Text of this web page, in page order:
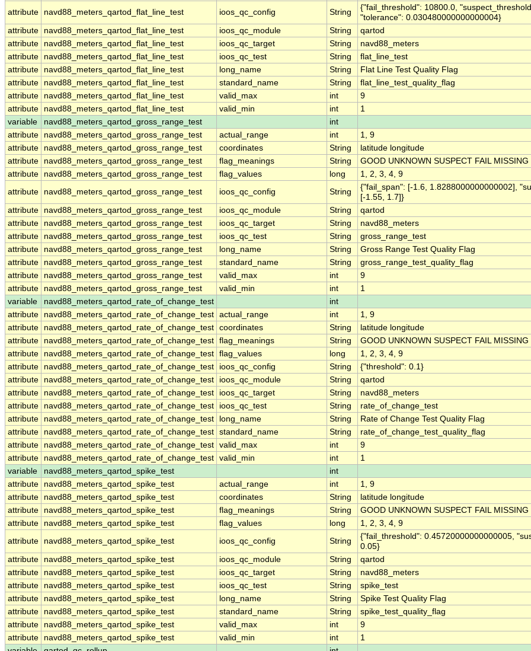
attribute
navd88_meters_qartod_flat_line_test ioos_qc_config String
{"fail_threshold": 10800.0,
"tolerance": 0.030480000000000004}
attribute
navd88_meters_qartod_flat_line_test ioos_qc_module String
qartod
attribute
navd88_meters_qartod_flat_line_test ioos_qc_target String
navd88_meters
attribute
navd88_meters_qartod_flat_line_test ioos_qc_test String
flat_line_test
attribute
navd88_meters_qartod_flat_line_test long_name String
Flat Line Test Quality Flag
attribute
navd88_meters_qartod_flat_line_test standard_name String
flat_line_test_quality_flag
attribute
navd88_meters_qartod_flat_line_test valid_max int
9
attribute
navd88_meters_qartod_flat_line_test valid_min int
1
variable
navd88_meters_qartod_gross_range_test
int
attribute
navd88_meters_qartod_gross_range_test actual_range int
1, 9
attribute
navd88_meters_qartod_gross_range_test coordinates String
latitude longitude
attribute
navd88_meters_qartod_gross_range_test flag_meanings String
GOOD UNKNOWN SUSPECT FAIL MISSING
attribute
navd88_meters_qartod_gross_range_test flag_values long
1, 2, 3, 4, 9
attribute
navd88_meters_qartod_gross_range_test ioos_qc_config String
{"fail_span": [-1.6, 1.8288000000000002],
[-1.55, 1.7]}
attribute
navd88_meters_qartod_gross_range_test ioos_qc_module String
qartod
attribute
navd88_meters_qartod_gross_range_test ioos_qc_target String
navd88_meters
attribute
navd88_meters_qartod_gross_range_test ioos_qc_test String
gross_range_test
attribute
navd88_meters_qartod_gross_range_test long_name String
Gross Range Test Quality Flag
attribute
navd88_meters_qartod_gross_range_test standard_name String
gross_range_test_quality_flag
attribute
navd88_meters_qartod_gross_range_test valid_max int
9
attribute
navd88_meters_qartod_gross_range_test valid_min int
1
variable
navd88_meters_qartod_rate_of_change_test
int
attribute
navd88_meters_qartod_rate_of_change_test actual_range int
1, 9
attribute
navd88_meters_qartod_rate_of_change_test coordinates String
latitude longitude
attribute
navd88_meters_qartod_rate_of_change_test flag_meanings String
GOOD UNKNOWN SUSPECT FAIL MISSING
attribute
navd88_meters_qartod_rate_of_change_test flag_values long
1, 2, 3, 4, 9
attribute
navd88_meters_qartod_rate_of_change_test ioos_qc_config String
{"threshold": 0.1}
attribute
navd88_meters_qartod_rate_of_change_test ioos_qc_module String
qartod
attribute
navd88_meters_qartod_rate_of_change_test ioos_qc_target String
navd88_meters
attribute
navd88_meters_qartod_rate_of_change_test ioos_qc_test String
rate_of_change_test
attribute
navd88_meters_qartod_rate_of_change_test long_name String
Rate of Change Test Quality Flag
attribute
navd88_meters_qartod_rate_of_change_test standard_name String
rate_of_change_test_quality_flag
attribute
navd88_meters_qartod_rate_of_change_test valid_max int
9
attribute
navd88_meters_qartod_rate_of_change_test valid_min int
1
variable
navd88_meters_qartod_spike_test
int
attribute
navd88_meters_qartod_spike_test actual_range int
1, 9
attribute
navd88_meters_qartod_spike_test coordinates String
latitude longitude
attribute
navd88_meters_qartod_spike_test flag_meanings String
GOOD UNKNOWN SUSPECT FAIL MISSING
attribute
navd88_meters_qartod_spike_test flag_values long
1, 2, 3, 4, 9
attribute
navd88_meters_qartod_spike_test ioos_qc_config String
{"fail_threshold": 0.45720000000000005,
0.05}
attribute
navd88_meters_qartod_spike_test ioos_qc_module String
qartod
attribute
navd88_meters_qartod_spike_test ioos_qc_target String
navd88_meters
attribute
navd88_meters_qartod_spike_test ioos_qc_test String
spike_test
attribute
navd88_meters_qartod_spike_test long_name String
Spike Test Quality Flag
attribute
navd88_meters_qartod_spike_test standard_name String
spike_test_quality_flag
attribute
navd88_meters_qartod_spike_test valid_max int
9
attribute
navd88_meters_qartod_spike_test valid_min int
1